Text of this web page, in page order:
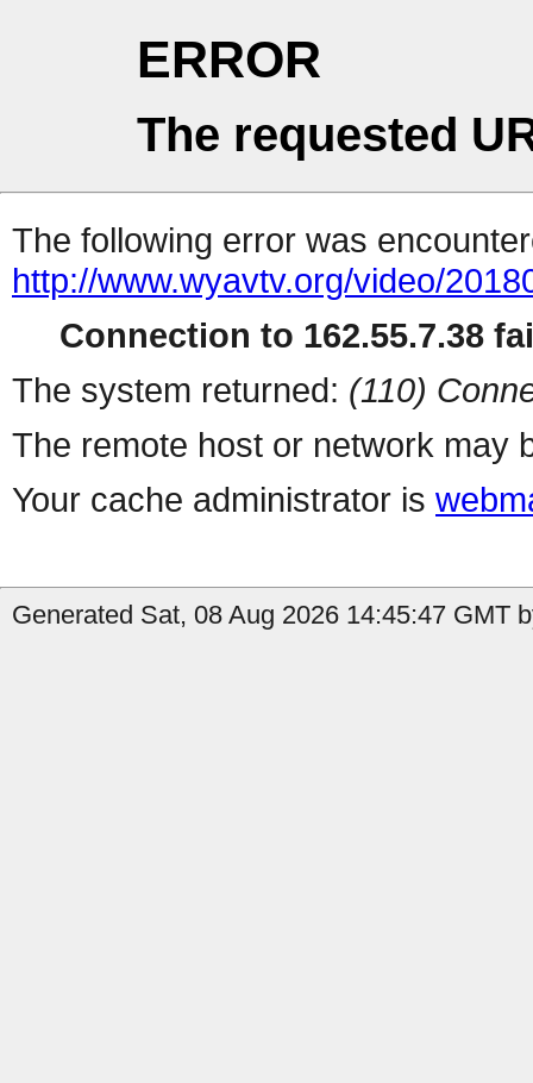
ERROR
The requested
The following error was
http://www.wyavtv.org/video/
Connection to 162.55.7.38
The system returned: (110)
The remote host or network may
Your cache administrator is
Generated Sat, 08 Aug 2026 14:45:47 GMT